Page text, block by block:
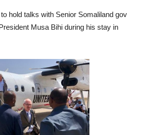
hold talks with Senior Somaliland gov
Musa Bihi during his stay in